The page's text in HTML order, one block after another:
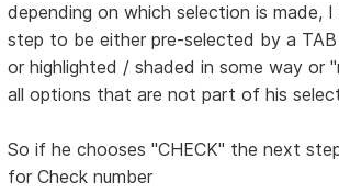
depending on which selection is made,
step to be either pre-selected by a TAB
or highlighted / shaded in some way or
all options that are not part of his
So if he chooses "CHECK" the next
for Check number